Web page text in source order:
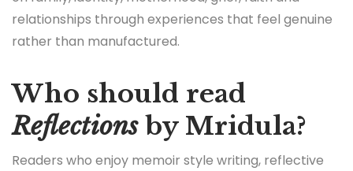
relationships through experiences that feel genuine
rather than manufactured.
Who should read
Reflectionsby Mridula?
Readers who enjoy memoir style writing, reflective